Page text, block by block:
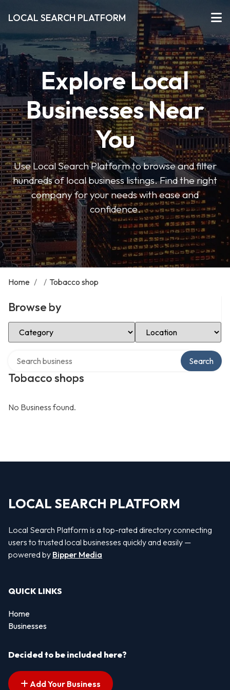
LOCAL SEARCH PLATFORM
Explore Local
Businesses Near
You
Use Local Search Platform to browse and filter
hundreds of local business listings. Find the right
company for your needs with ease and
confidence.
Home / / Tobacco shop
Browse by
Select Category Select Location
Tobacco shops
Search
No Business found.
LOCAL SEARCH PLATFORM
Local Search Platform is a top-rated directory connecting
users to trusted local businesses quickly and easily —
powered by Bipper Media
QUICK LINKS
Home
Businesses
Decided to be included here?
Add Your Business